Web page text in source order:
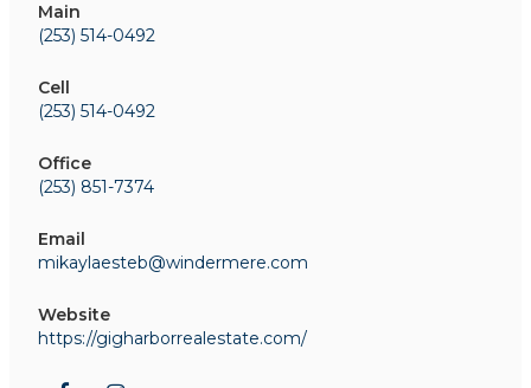
Main
(253) 514-0492
Cell
(253) 514-0492
Office
(253) 851-7374
Email
mikaylaesteb@windermere.com
Website
https://gigharborrealestate.com/